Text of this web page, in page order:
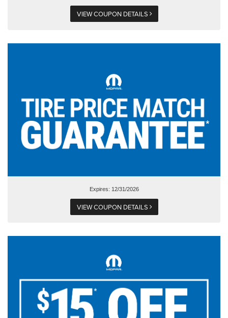
VIEW COUPON DETAILS
Expires: 12/31/2026
VIEW COUPON DETAILS